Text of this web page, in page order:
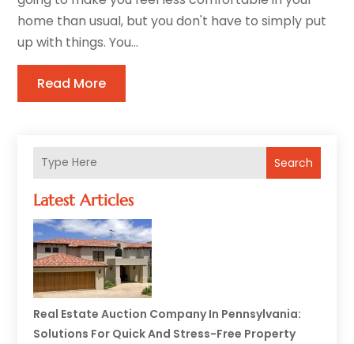
Search
Latest Articles
Real Estate Auction Company In Pennsylvania:
Solutions For Quick And Stress-Free Property
home than usual, but you don't have to simply put
up with things. You...
Read More